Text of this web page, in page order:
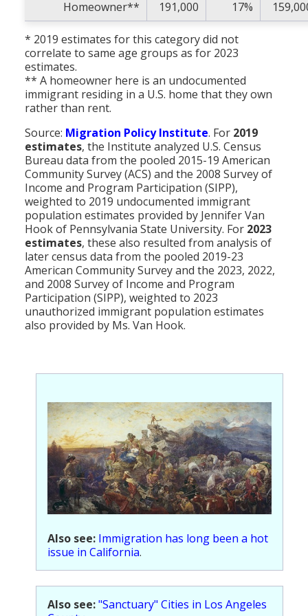
Homeowner** 191,000 17%
* 2019 estimates for this category did not
correlate to same age groups as for 2023
estimates.
** A homeowner here is an undocumented
immigrant residing in a U.S. home that they own
rather than rent.
Source: Migration Policy Institute. For 2019
estimates, the Institute analyzed U.S. Census
Bureau data from the pooled 2015-19 American
Community Survey (ACS) and the 2008 Survey of
Income and Program Participation (SIPP),
weighted to 2019 undocumented immigrant
population estimates provided by Jennifer Van
Hook of Pennsylvania State University. For 2023
estimates, these also resulted from analysis of
later census data from the pooled 2019-23
American Community Survey and the 2023, 2022,
and 2008 Survey of Income and Program
Participation (SIPP), weighted to 2023
unauthorized immigrant population estimates
also provided by Ms. Van Hook.
Also see: Immigration has long been a hot
issue in California.
Also see:"Sanctuary" Cities in Los Angeles